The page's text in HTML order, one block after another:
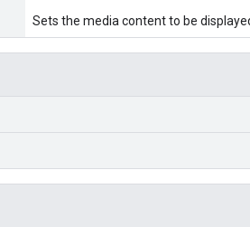
Sets the media content to be